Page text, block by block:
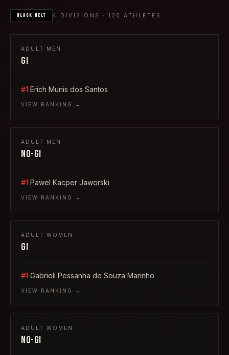
BLACK BELT 4 DIVISIONS · 120 ATHLETES
ADULT MEN
GI
#1 Erich Munis dos Santos
VIEW RANKING →
ADULT MEN
NO-GI
#1 Pawel Kacper Jaworski
VIEW RANKING →
ADULT WOMEN
GI
#1 Gabrieli Pessanha de Souza Marinho
VIEW RANKING →
ADULT WOMEN
NO-GI